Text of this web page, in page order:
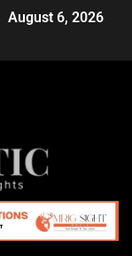
August 6, 2026